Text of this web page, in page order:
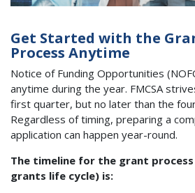
Get Started with the
Process Anytime
Notice of Funding Opportunities
anytime during the year. FMCSA
first quarter, but no later than the
Regardless of timing, preparing a
application can happen year-round.
The timeline for the grant
grants life cycle) is: